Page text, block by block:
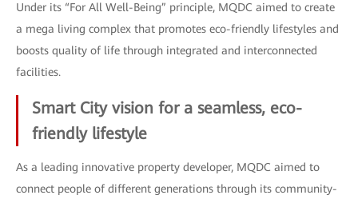
Under its “For All Well-Being” principle, MQDC aimed to create
a mega living complex that promotes eco-friendly lifestyles and
boosts quality of life through integrated and interconnected
facilities.
Smart City vision for a seamless, eco-
friendly lifestyle
As a leading innovative property developer, MQDC aimed to
connect people of different generations through its community-